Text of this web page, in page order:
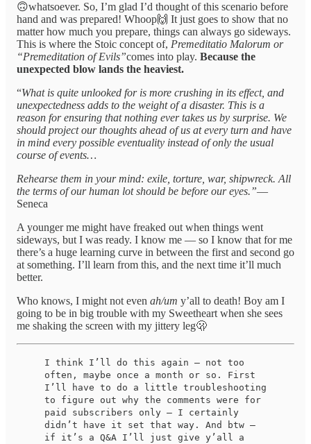
🙃whatsoever. So, I’m glad I’d thought of this scenario before
hand and was prepared! Whoop🙌 It just goes to show that no
matter how much you prepare, things can always go sideways.
This is where the Stoic concept of, Premeditatio Malorum or
“Premeditation of Evils”comes into play. Because the
unexpected blow lands the heaviest.
“What is quite unlooked for is more crushing in its effect, and
unexpectedness adds to the weight of a disaster. This is a
reason for ensuring that nothing ever takes us by surprise. We
should project our thoughts ahead of us at every turn and have
in mind every possible eventuality instead of only the usual
course of events…
Rehearse them in your mind: exile, torture, war, shipwreck. All
the terms of our human lot should be before our eyes.”—
Seneca
A younger me might have freaked out when things went
sideways, but I was ready. I know me — so I know that for me
there’s a huge learning curve in between the first and second go
at something. I’ll learn from this, and the next time it’ll much
better.
Who knows, I might not even ah/um y’all to death! Boy am I
going to be in big trouble with my Sweetheart when she sees
me shaking the screen with my jittery leg🫢
I think I’ll do this again — not too
often, maybe once a month or so. First
I’ll have to do a little troubleshooting
to figure out why the comments were for
paid subscribers only — I certainly
didn’t have it set that way. And btw —
if it’s a Q&A I’ll just give y’all a